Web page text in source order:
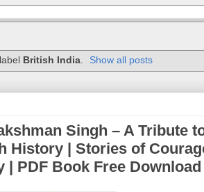
British India. Show all posts
Singh – A Tribute
History | Stories of
PDF Book Free Download